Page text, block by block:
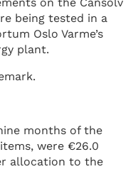
being tested in a
Oslo Varme’s
plant.
months of the
were €26.0
allocation to the